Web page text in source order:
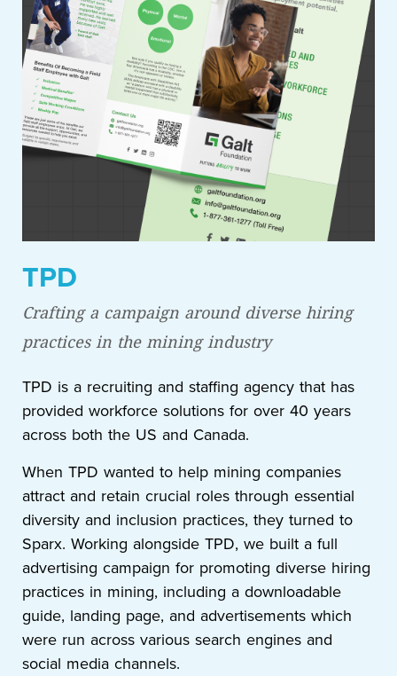
TPD
Crafting a campaign around diverse hiring
practices in the mining industry
TPD is a recruiting and staffing agency that has
provided workforce solutions for over 40 years
across both the US and Canada.
When TPD wanted to help mining companies
attract and retain crucial roles through essential
diversity and inclusion practices, they turned to
Sparx. Working alongside TPD, we built a full
advertising campaign for promoting diverse hiring
practices in mining, including a downloadable
guide, landing page, and advertisements which
were run across various search engines and
social media channels.